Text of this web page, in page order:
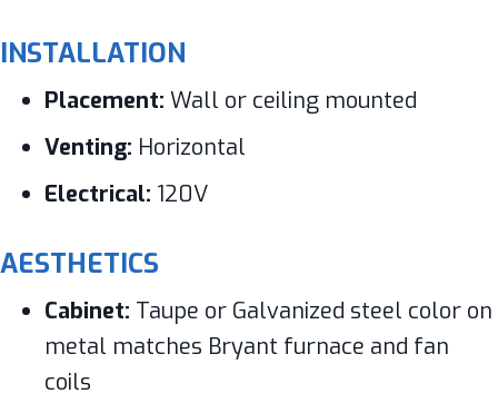
INSTALLATION
Placement: Wall or ceiling mounted
Venting: Horizontal
Electrical: 120V
AESTHETICS
Cabinet: Taupe or Galvanized steel color on
metal matches Bryant furnace and fan
coils